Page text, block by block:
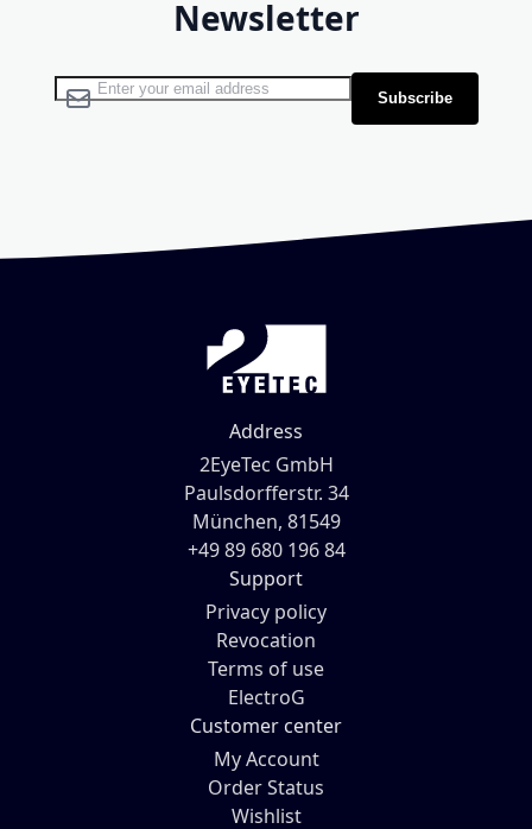
Newsletter
Sign Up for Our Newsletter: Subscribe
Address
2EyeTec GmbH
Paulsdorfferstr. 34
München, 81549
+49 89 680 196 84
Support
Privacy policy
Revocation
Terms of use
ElectroG
Customer center
My Account
Order Status
Wishlist